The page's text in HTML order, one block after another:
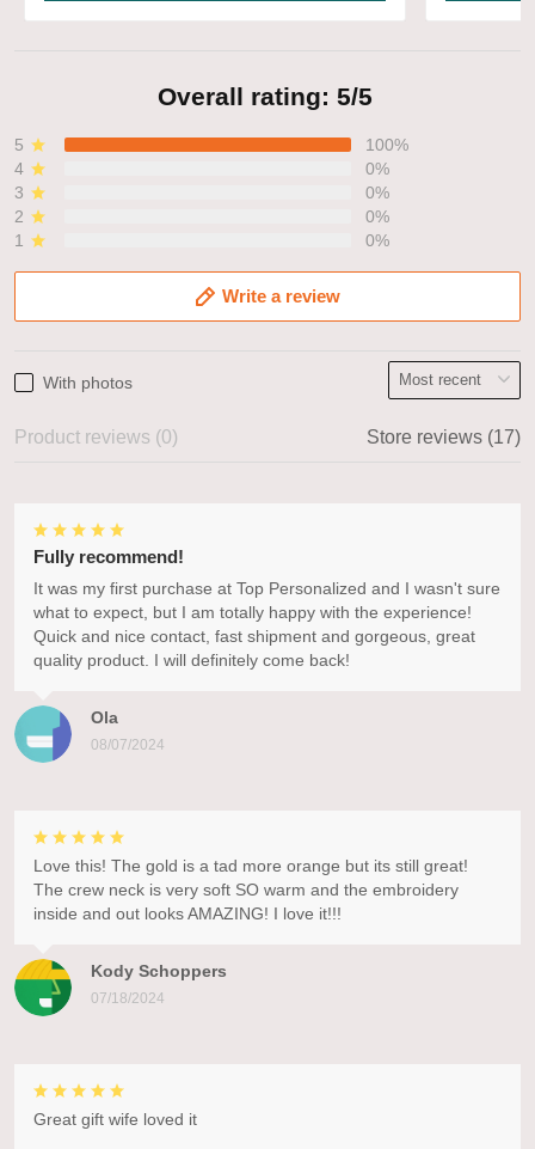
Overall rating: 5/5
5
100%
4
0%
3
0%
2
0%
1
0%
Write a review
With photos
Product reviews (0) Store reviews (17)
Ola
08/07/2024
Fully recommend!
It was my first purchase at Top Personalized and I wasn't sure
what to expect, but I am totally happy with the experience!
Quick and nice contact, fast shipment and gorgeous, great
quality product. I will definitely come back!
Kody Schoppers
07/18/2024
Love this! The gold is a tad more orange but its still great!
The crew neck is very soft SO warm and the embroidery
inside and out looks AMAZING! I love it!!!
Great gift wife loved it